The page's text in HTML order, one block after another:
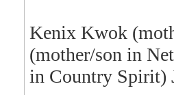
Kenix Kwok
(mother/son in
in Country Spirit)